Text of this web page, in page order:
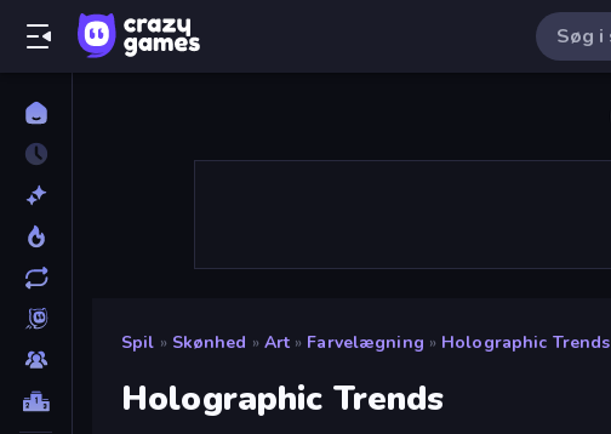
Spil » Skønhed » Art » Farvelægning » Holographic Trends
Holographic Trends